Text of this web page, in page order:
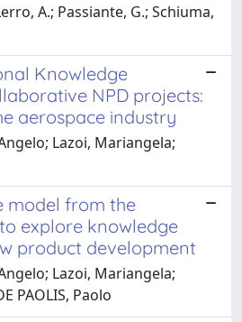
A.; Passiante, G.; Schiuma,
Knowledge
NPD projects:
aerospace industry
Lazoi, Mariangela;
model from the
explore knowledge
product development
Lazoi, Mariangela;
PAOLIS, Paolo